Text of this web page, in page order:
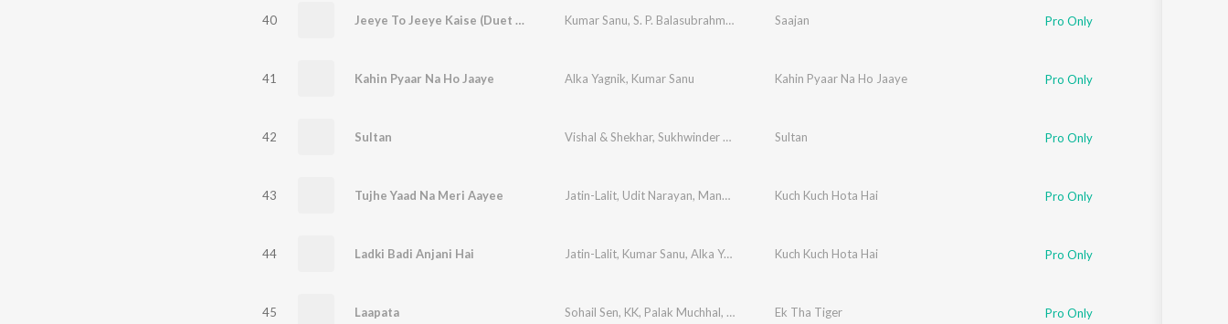
40 Jeeye To Jeeye Kaise (Duet Version) Kumar Sanu, S. P. Balasubrahmanyam Anuradha Paudwal
Saajan Pro Only
41 Kahin Pyaar Na Ho Jaaye Alka Yagnik, Kumar Sanu Kahin Pyaar Na Ho Jaaye Pro Only
42 Sultan Vishal & Shekhar, Sukhwinder Singh Shadab Faridi
Sultan Pro Only
43 Tujhe Yaad Na Meri Aayee Jatin-Lalit, Udit Narayan, Manpreet Akhtar Kuch Kuch Hota Hai Pro Only
44 Ladki Badi Anjani Hai Jatin-Lalit, Kumar Sanu, Alka Yagnik Kuch Kuch Hota Hai Pro Only
45 Laapata Sohail Sen, KK, Palak Muchhal, Anvita Dutt Guptan
Ek Tha Tiger Pro Only